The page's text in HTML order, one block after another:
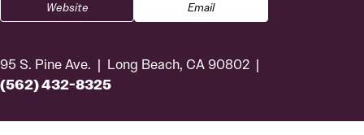
Website Email
95 S. Pine Ave. Long Beach, CA 90802
(562) 432-8325